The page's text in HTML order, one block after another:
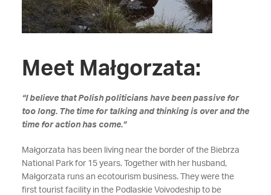
Meet Małgorzata:
“I believe that Polish politicians have been passive for
too long. The time for talking and thinking is over and the
time for action has come.”
Małgorzata has been living near the border of the Biebrza
National Park for 15 years. Together with her husband,
Małgorzata runs an ecotourism business. They were the
first tourist facility in the Podlaskie Voivodeship to be